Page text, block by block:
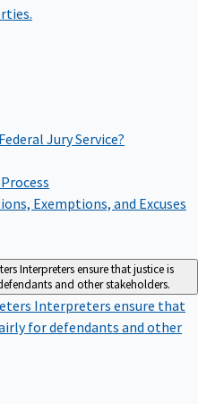
Jury Service?
Exemptions, and Excuses
Interpreters ensure that justice is
and other stakeholders.
Interpreters ensure that
for defendants and other